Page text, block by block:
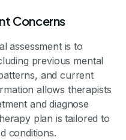
Concerns
assessment is to
previous mental
and current
allows therapists
and diagnose
plan is tailored to
conditions.